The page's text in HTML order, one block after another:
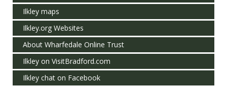
Ilkley maps
Ilkley.org Websites
About Wharfedale Online Trust
Ilkley on VisitBradford.com
Ilkley chat on Facebook